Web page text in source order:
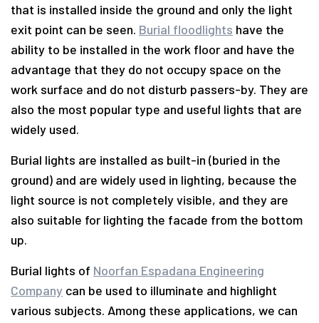
that is installed inside the ground and only the light
exit point can be seen. Burial floodlights have the
ability to be installed in the work floor and have the
advantage that they do not occupy space on the
work surface and do not disturb passers-by. They are
also the most popular type and useful lights that are
widely used.
Burial lights are installed as built-in (buried in the
ground) and are widely used in lighting, because the
light source is not completely visible, and they are
also suitable for lighting the facade from the bottom
up.
Burial lights of Noorfan Espadana Engineering
Company can be used to illuminate and highlight
various subjects. Among these applications, we can